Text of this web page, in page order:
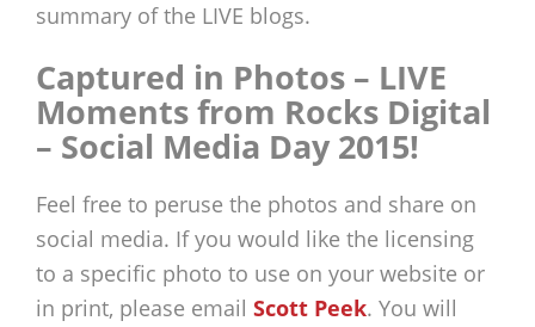
summary of the LIVE blogs.
Captured in Photos – LIVE
Moments from Rocks Digital
– Social Media Day 2015!
Feel free to peruse the photos and share on
social media. If you would like the licensing
to a specific photo to use on your website or
in print, please email Scott Peek. You will